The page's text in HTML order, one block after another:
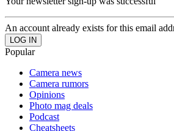
An account already exists for this email
Popular
Camera news
Camera rumors
Opinions
Photo mag deals
Podcast
Cheatsheets